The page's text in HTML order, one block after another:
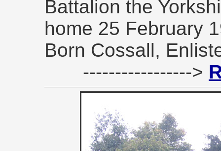
Battalion the
home 25 February
Born Cossall,
----------------->